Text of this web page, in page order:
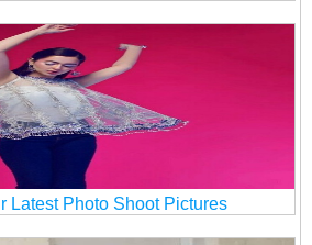
Latest Photo Shoot Pictures